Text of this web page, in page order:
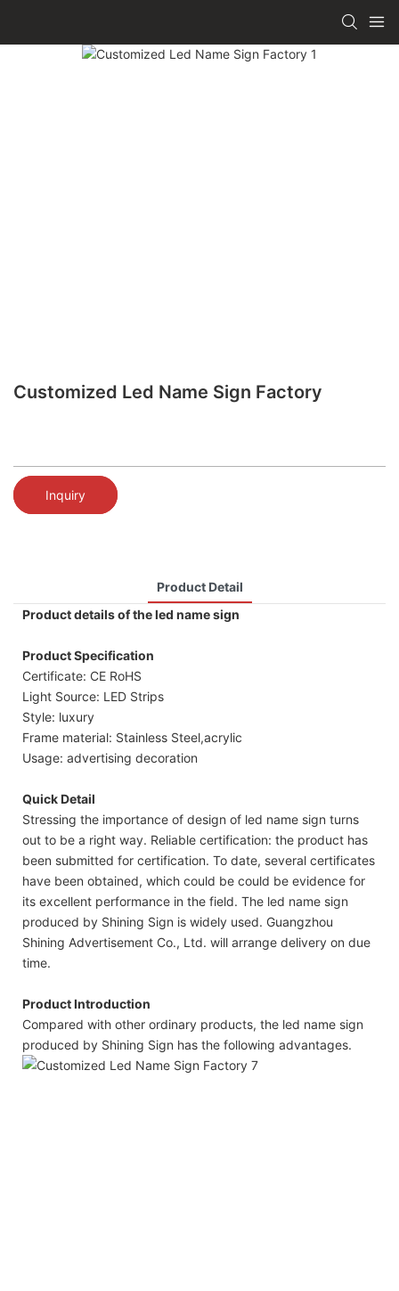
Customized Led Name Sign Factory
Inquiry
Product Detail
Product details of the led name sign
Product Specification
Certificate: CE RoHS
Light Source: LED Strips
Style: luxury
Frame material: Stainless Steel,acrylic
Usage: advertising decoration
Quick Detail
Stressing the importance of design of led name sign turns
out to be a right way. Reliable certification: the product has
been submitted for certification. To date, several certificates
have been obtained, which could be could be evidence for
its excellent performance in the field. The led name sign
produced by Shining Sign is widely used. Guangzhou
Shining Advertisement Co., Ltd. will arrange delivery on due
time.
Product Introduction
Compared with other ordinary products, the led name sign
produced by Shining Sign has the following advantages.